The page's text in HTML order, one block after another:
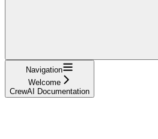
Navigation
Welcome
CrewAI Documentation